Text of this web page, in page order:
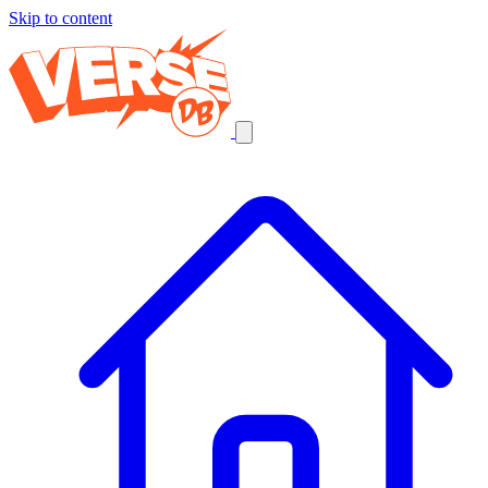
Skip to content